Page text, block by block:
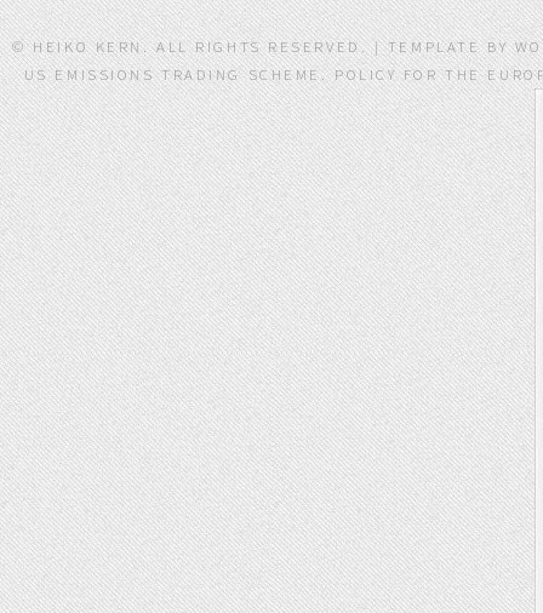
© HEIKO KERN. ALL RIGHTS RESERVED. | TEMPLATE BY
US EMISSIONS TRADING SCHEME. POLICY FOR THE